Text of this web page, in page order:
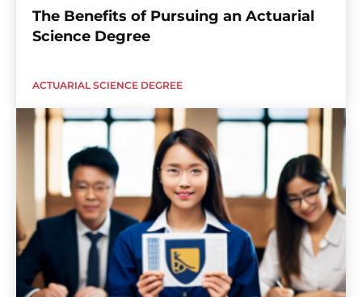
The Benefits of Pursuing an Actuarial
Science Degree
ACTUARIAL SCIENCE DEGREE